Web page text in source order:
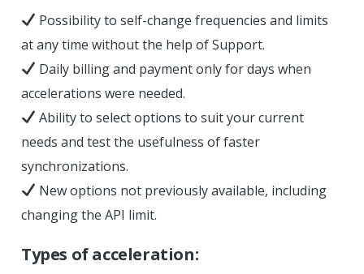
Possibility to self-change frequencies and limits
at any time without the help of Support.
Daily billing and payment only for days when
accelerations were needed.
Ability to select options to suit your current
needs and test the usefulness of faster
synchronizations.
New options not previously available, including
changing the API limit.
Types of acceleration: